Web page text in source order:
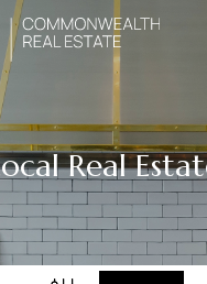
Real